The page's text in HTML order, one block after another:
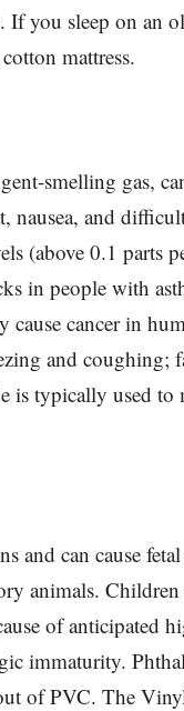
If you sleep on an
mattress.
smelling gas,
nausea, and
(above 0.1 parts
in people with
cause cancer in
and coughing;
is typically used to
and can cause
animals.
of anticipated
immaturity.
of PVC. The